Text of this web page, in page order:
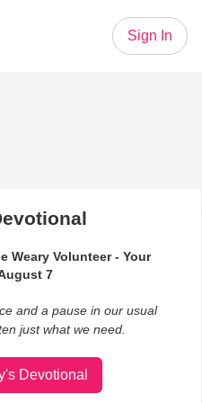
Sign In
Weary Volunteer - Your
7
and a pause in our usual
just what we need.
Devotional